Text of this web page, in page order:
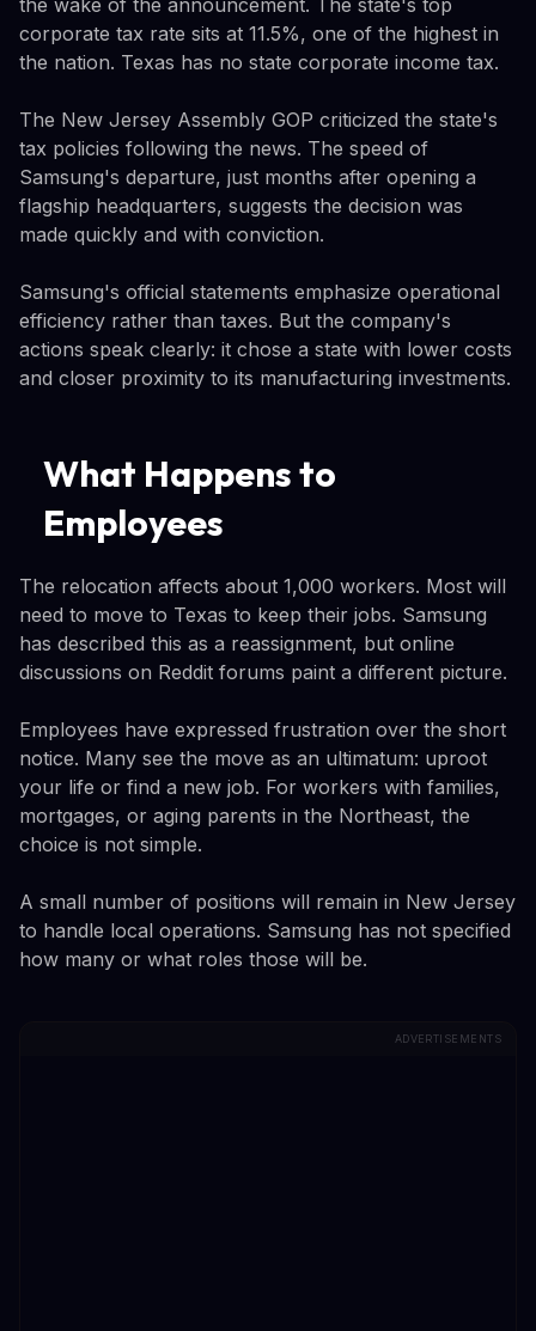
corporate tax rate sits at 11.5%, one of the highest in
the nation. Texas has no state corporate income tax.
The New Jersey Assembly GOP criticized the state's
tax policies following the news. The speed of
Samsung's departure, just months after opening a
flagship headquarters, suggests the decision was
made quickly and with conviction.
Samsung's official statements emphasize operational
efficiency rather than taxes. But the company's
actions speak clearly: it chose a state with lower costs
and closer proximity to its manufacturing investments.
What Happens to
Employees
The relocation affects about 1,000 workers. Most will
need to move to Texas to keep their jobs. Samsung
has described this as a reassignment, but online
discussions on Reddit forums paint a different picture.
Employees have expressed frustration over the short
notice. Many see the move as an ultimatum: uproot
your life or find a new job. For workers with families,
mortgages, or aging parents in the Northeast, the
choice is not simple.
A small number of positions will remain in New Jersey
to handle local operations. Samsung has not specified
how many or what roles those will be.
ADVERTISEMENTS